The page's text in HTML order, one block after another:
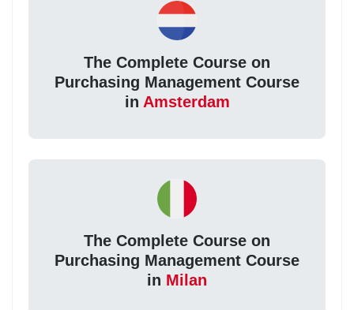
The Complete Course on
Purchasing Management Course
in Amsterdam
The Complete Course on
Purchasing Management Course
in Milan